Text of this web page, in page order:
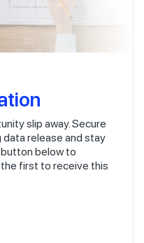
slip away. Secure
release and stay
below to
first to receive this